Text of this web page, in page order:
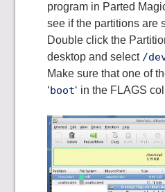
program in Parted
see if the partitions are
Double click the
desktop and select /
Make sure that one of
‘boot‘ in the FLAGS